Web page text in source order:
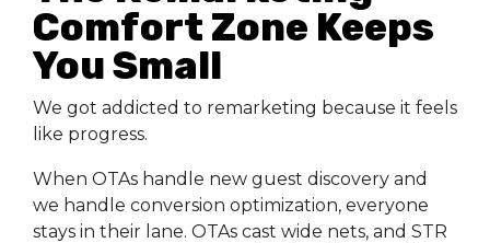
Comfort Zone Keeps
You Small
We got addicted to remarketing because it feels
like progress.
When OTAs handle new guest discovery and
we handle conversion optimization, everyone
stays in their lane. OTAs cast wide nets, and STR